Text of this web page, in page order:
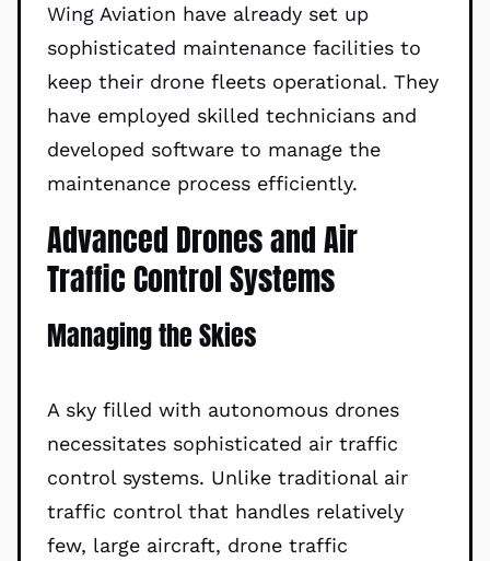
Wing Aviation have already set up
sophisticated maintenance facilities to
keep their drone fleets operational. They
have employed skilled technicians and
developed software to manage the
maintenance process efficiently.
Advanced Drones and Air
Traffic Control Systems
Managing the Skies
A sky filled with autonomous drones
necessitates sophisticated air traffic
control systems. Unlike traditional air
traffic control that handles relatively
few, large aircraft, drone traffic